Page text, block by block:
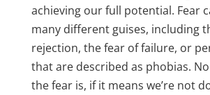
achieving our full potential. Fear
many different guises, including
rejection, the fear of failure, or
that are described as phobias.
the fear is, if it means we’re not